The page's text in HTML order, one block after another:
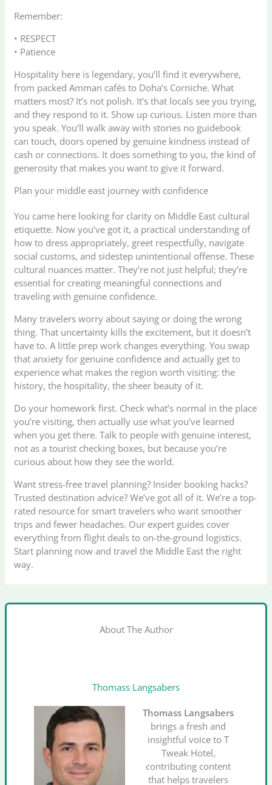
Remember:
• RESPECT
• Patience
Hospitality here is legendary, you’ll find it everywhere,
from packed Amman cafés to Doha’s Corniche. What
matters most? It’s not polish. It’s that locals see you trying,
and they respond to it. Show up curious. Listen more than
you speak. You’ll walk away with stories no guidebook
can touch, doors opened by genuine kindness instead of
cash or connections. It does something to you, the kind of
generosity that makes you want to give it forward.
Plan your middle east journey with confidence
You came here looking for clarity on Middle East cultural
etiquette. Now you’ve got it, a practical understanding of
how to dress appropriately, greet respectfully, navigate
social customs, and sidestep unintentional offense. These
cultural nuances matter. They’re not just helpful; they’re
essential for creating meaningful connections and
traveling with genuine confidence.
Many travelers worry about saying or doing the wrong
thing. That uncertainty kills the excitement, but it doesn’t
have to. A little prep work changes everything. You swap
that anxiety for genuine confidence and actually get to
experience what makes the region worth visiting: the
history, the hospitality, the sheer beauty of it.
Do your homework first. Check what’s normal in the place
you’re visiting, then actually use what you’ve learned
when you get there. Talk to people with genuine interest,
not as a tourist checking boxes, but because you’re
curious about how they see the world.
Want stress-free travel planning? Insider booking hacks?
Trusted destination advice? We’ve got all of it. We’re a top-
rated resource for smart travelers who want smoother
trips and fewer headaches. Our expert guides cover
everything from flight deals to on-the-ground logistics.
Start planning now and travel the Middle East the right
way.
About The Author
Thomass Langsabers
Thomass Langsabers
brings a fresh and
insightful voice to T
Tweak Hotel,
contributing content
that helps travelers